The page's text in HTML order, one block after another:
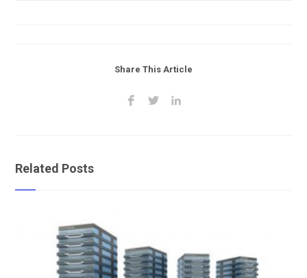
Share This Article
Related Posts